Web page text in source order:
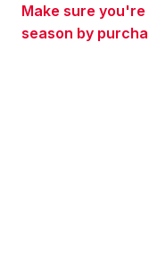
Make sure
season by